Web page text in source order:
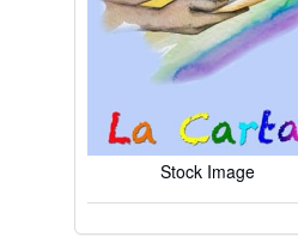
Stock Image